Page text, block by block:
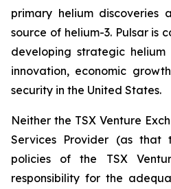
primary helium discoveries
source of helium-3. Pulsar is
developing strategic
innovation, economic
security in the United States.
Neither the TSX Venture
Services Provider (as
policies of the TSX
responsibility for the